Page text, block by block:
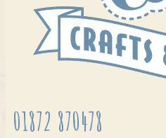
01872 870478